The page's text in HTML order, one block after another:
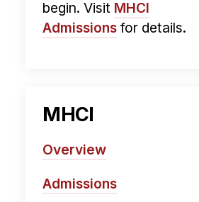
begin. Visit MHCI
Admissions for details.
MHCI
Overview
Admissions